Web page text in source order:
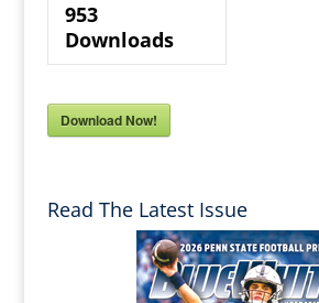
953
Downloads
Download Now!
Read The Latest Issue